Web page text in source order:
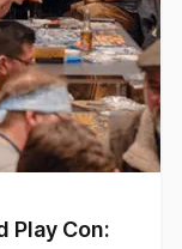
Play Con: